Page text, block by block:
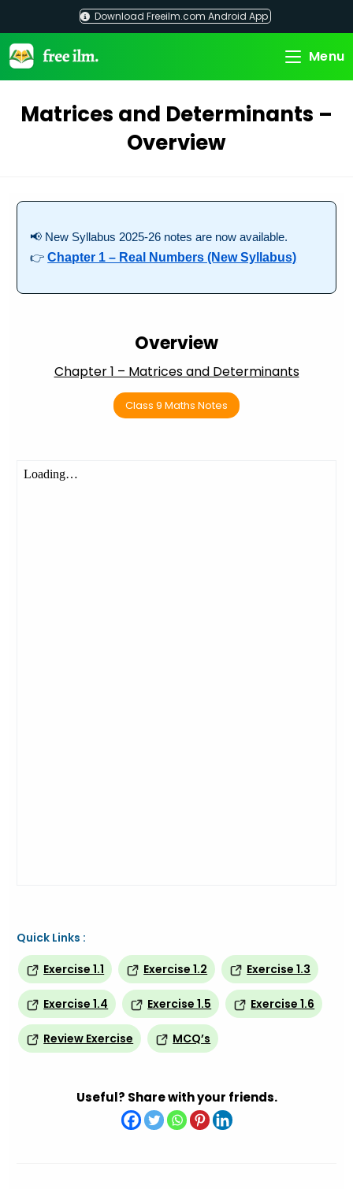
content
Download Freeilm.com Android App
Menu
Matrices and Determinants –
Overview
📢 New Syllabus 2025-26 notes are now available.
👉Chapter 1 – Real Numbers (New Syllabus)
Overview
Chapter 1 – Matrices and Determinants
Class 9 Maths Notes
Quick Links :
Exercise 1.1
Exercise 1.2 Exercise 1.3
Exercise 1.4 Exercise 1.5 Exercise 1.6
Review Exercise MCQ’s
Useful? Share with your friends.